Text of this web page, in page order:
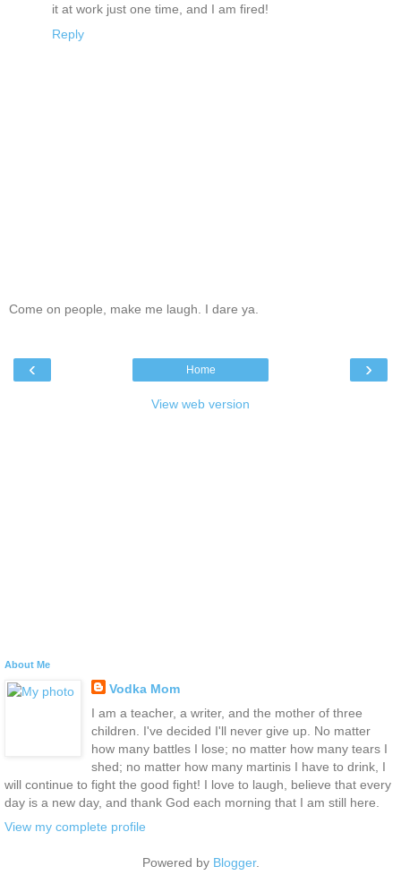
it at work just one time, and I am fired!
Reply
Come on people, make me laugh. I dare ya.
‹ ›
Home
View web version
About Me
Vodka Mom
I am a teacher, a writer, and the mother of three
children. I've decided I'll never give up. No matter
how many battles I lose; no matter how many tears I
shed; no matter how many martinis I have to drink, I
will continue to fight the good fight! I love to laugh, believe that every
day is a new day, and thank God each morning that I am still here.
View my complete profile
Powered by Blogger.